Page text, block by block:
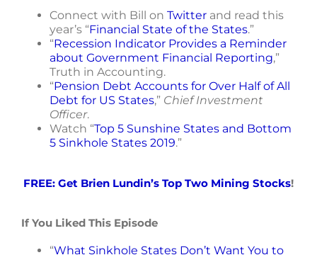
Connect with Bill on Twitter and read this
year’s “Financial State of the States.”
“Recession Indicator Provides a Reminder
about Government Financial Reporting,”
Truth in Accounting.
“Pension Debt Accounts for Over Half of All
Debt for US States,” Chief Investment
Officer.
Watch “Top 5 Sunshine States and Bottom
5 Sinkhole States 2019.”
FREE: Get Brien Lundin’s Top Two Mining Stocks!
If You Liked This Episode
“What Sinkhole States Don’t Want You to